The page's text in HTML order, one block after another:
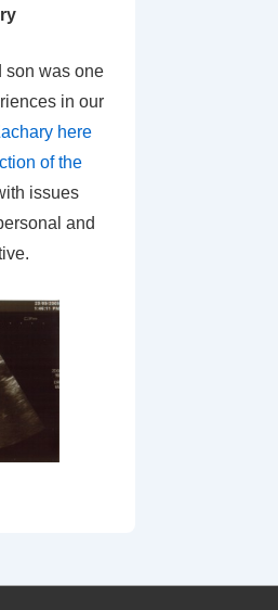
son was one
in our
here
of the
issues
and